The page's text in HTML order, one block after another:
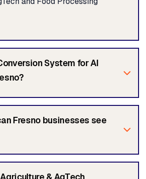
System for AI
Fresno businesses see